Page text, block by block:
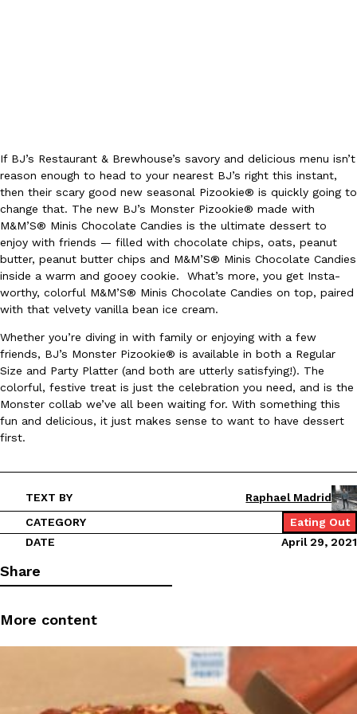
Eating Out
Taco Bell’s Latest Nacho Fries Are Its Most Loaded Yet
Taco Bell is giving Nacho Fries another loaded makeover. The
Jack Steak Nacho Fries, a limited-time menu item that takes…
Reach Guinto
August 4, 2026
Eating Out
B.J. Novak’s ‘Chain’ Is Opening A Food Court Pop-Up In An LA
Chain is taking its nostalgic angle on American fast food to the
founded by B.J. Novak is opening a six-month…
Reach Guinto,August 4, 2026
CHIPS AHOY! is making fans work for dessert. The cookie
Reach Guinto,August 3, 2026
If BJ’s Restaurant & Brewhouse’s savory and delicious menu isn’t
reason enough to head to your nearest BJ’s right this instant,
then their scary good new seasonal Pizookie® is quickly going to
change that. The new BJ’s Monster Pizookie® made with
M&M’S® Minis Chocolate Candies is the ultimate dessert to
enjoy with friends — filled with chocolate chips, oats, peanut
butter, peanut butter chips and M&M’S® Minis Chocolate Candies
inside a warm and gooey cookie. What’s more, you get Insta-
worthy, colorful M&M’S® Minis Chocolate Candies on top, paired
with that velvety vanilla bean ice cream.
Whether you’re diving in with family or enjoying with a few
friends, BJ’s Monster Pizookie® is available in both a Regular
Size and Party Platter (and both are utterly satisfying!). The
colorful, festive treat is just the celebration you need, and is the
Monster collab we’ve all been waiting for. With something this
fun and delicious, it just makes sense to want to have dessert
first.
TEXT BY
Raphael Madrid
CATEGORY
Eating Out
DATE
April 29, 2021
Share
More content